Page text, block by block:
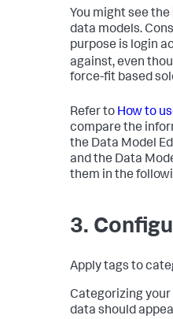
You might see the
data models.
purpose is login
against, even
force-fit based
Refer to How to
compare the
the Data Model
and the Data
them in the
3.
Apply tags to
Categorizing
data should